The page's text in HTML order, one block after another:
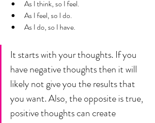
As I think, so I feel.
As I feel, so I do.
As I do, so I have.
It starts with your thoughts. If you
have negative thoughts then it will
likely not give you the results that
you want. Also, the opposite is true,
positive thoughts can create